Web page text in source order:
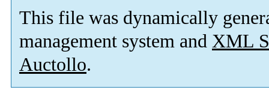
This file was dynamically
management system and XML
Auctollo.